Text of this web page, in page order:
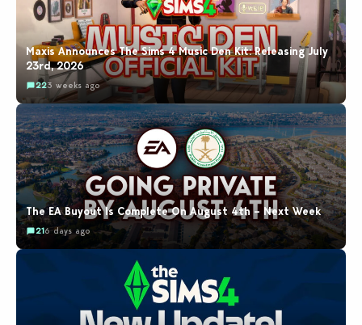
Maxis Announces The Sims 4 Music Den Kit: Releasing July
23rd, 2026
223 weeks ago
The EA Buyout Is Complete On August 4th – Next Week
216 days ago